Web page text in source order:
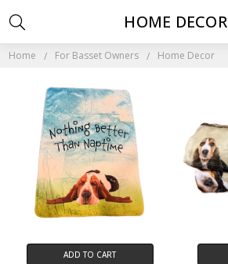
Home For Basset Owners Home Decor
HOME DECOR
ADD TO CART